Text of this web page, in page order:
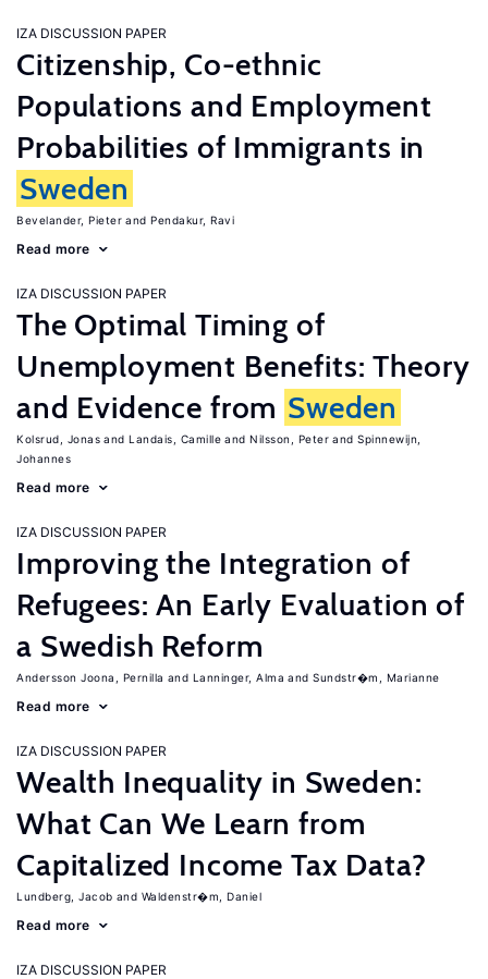
IZA DISCUSSION PAPER
Citizenship, Co-ethnic
Populations and Employment
Probabilities of Immigrants in
Sweden
Bevelander, Pieter Pendakur, Ravi
Read more
IZA DISCUSSION PAPER
The Optimal Timing of
Unemployment Benefits: Theory
and Evidence from Sweden
Kolsrud, Jonas Landais, Camille Nilsson, Peter
Spinnewijn,
Johannes
Read more
IZA DISCUSSION PAPER
Improving the Integration of
Refugees: An Early Evaluation of
a Swedish Reform
Andersson Joona, Pernilla Lanninger, Alma Sundstr�m, Marianne
Read more
IZA DISCUSSION PAPER
Wealth Inequality in Sweden:
What Can We Learn from
Capitalized Income Tax Data?
Lundberg, Jacob Waldenstr�m, Daniel
Read more
IZA DISCUSSION PAPER